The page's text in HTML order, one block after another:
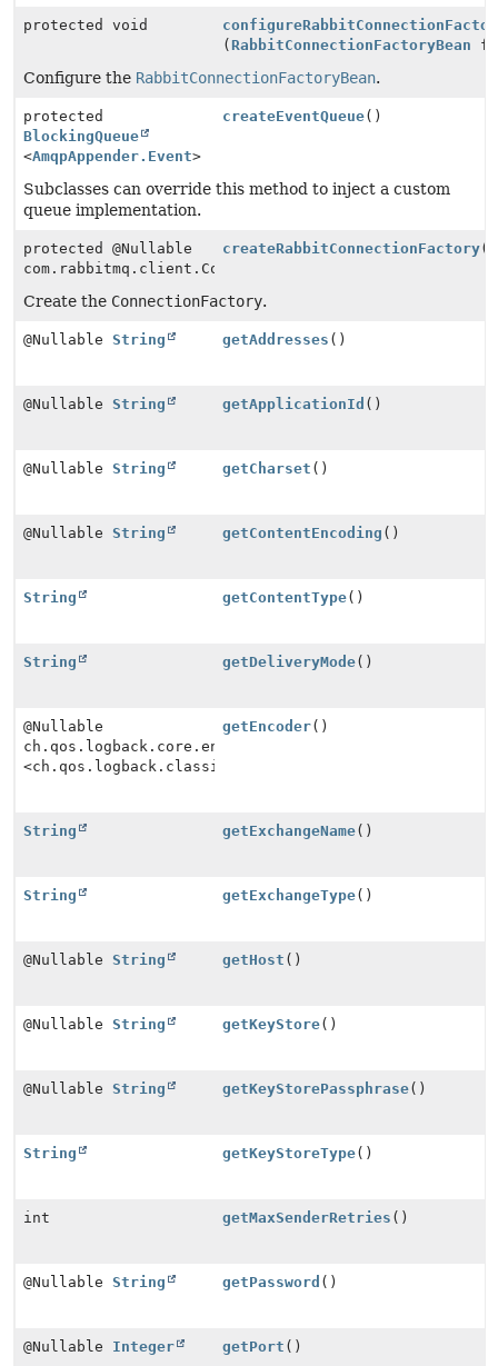
protected void
(RabbitConnectionFactoryBean
Configure the RabbitConnectionFactoryBean.
protected
BlockingQueue
<AmqpAppender.Event>
createEventQueue()
Subclasses can override this method to inject a custom
queue implementation.
protected @Nullable
com.rabbitmq.client.ConnectionFactory
createRabbitConnectionFactory()
Create the ConnectionFactory.
@Nullable String getAddresses ()
@Nullable String getApplicationId ()
@Nullable String getCharset ()
@Nullable String getContentEncoding ()
String getContentType()
String getDeliveryMode()
@Nullable
ch.qos.logback.core.encoder.Encoder
<ch.qos.logback.classic.spi.ILoggingEvent>
getEncoder()
String getExchangeName()
String getExchangeType()
@Nullable String getHost ()
@Nullable String getKeyStore()
@Nullable String getKeyStorePassphrase()
String getKeyStoreType()
int getMaxSenderRetries ()
@Nullable String getPassword ()
@Nullable Integer getPort ()